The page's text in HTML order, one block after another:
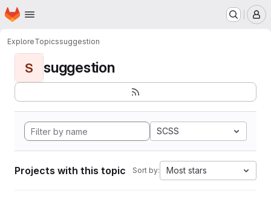
Skip to main content
Homepage
ExploreTopicssuggestion
S suggestion
SCSS
Projects with this topic Sort by: Most stars